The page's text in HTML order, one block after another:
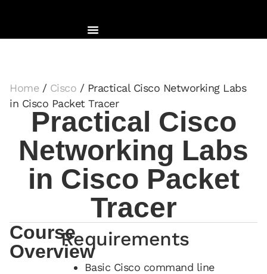
Home / Cisco / Practical Cisco Networking Labs
in Cisco Packet Tracer
Practical Cisco
Networking Labs
in Cisco Packet
Tracer
Course
Overview
Requirements
Basic Cisco command line